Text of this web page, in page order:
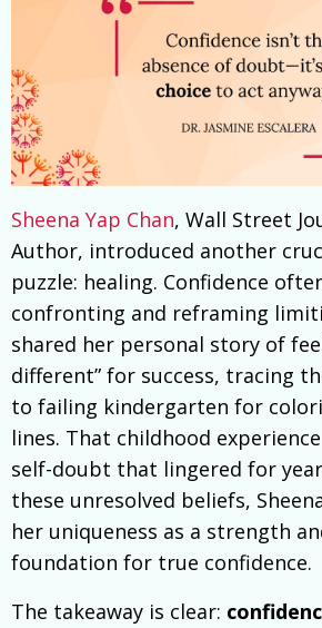
Sheena Yap Chan, Wall Street
Author, introduced another
puzzle: healing. Confidence
confronting and reframing
shared her personal story of
different” for success, tracing
to failing kindergarten for
lines. That childhood
self-doubt that lingered for
these unresolved beliefs,
her uniqueness as a strength
foundation for true confidence.
The takeaway is clear: